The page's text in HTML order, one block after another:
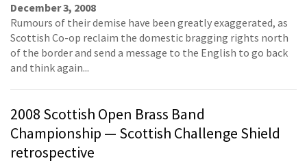
December 3, 2008
Rumours of their demise have been greatly exaggerated, as
Scottish Co-op reclaim the domestic bragging rights north
of the border and send a message to the English to go back
and think again...
2008 Scottish Open Brass Band
Championship — Scottish Challenge Shield
retrospective